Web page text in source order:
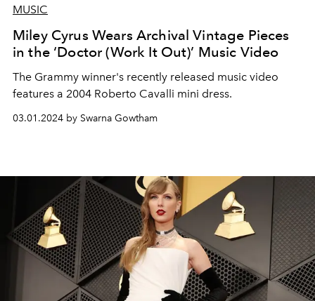
MUSIC
Miley Cyrus Wears Archival Vintage Pieces
in the ‘Doctor (Work It Out)’ Music Video
The Grammy winner's recently released music video
features a 2004 Roberto Cavalli mini dress.
03.01.2024 by Swarna Gowtham